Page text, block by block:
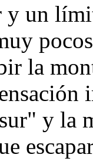
un
la
y la